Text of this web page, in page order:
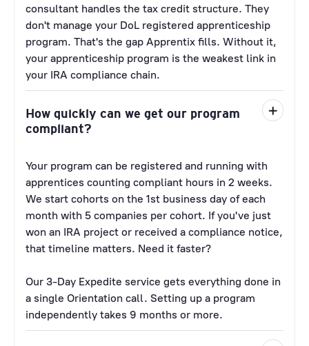
consultant handles the tax credit structure. They
don't manage your DoL registered apprenticeship
program. That's the gap Apprentix fills. Without it,
your apprenticeship program is the weakest link in
your IRA compliance chain.
How quickly can we get our program
compliant?
Your program can be registered and running with
apprentices counting compliant hours in 2 weeks.
We start cohorts on the 1st business day of each
month with 5 companies per cohort. If you've just
won an IRA project or received a compliance notice,
that timeline matters. Need it faster?
Our 3-Day Expedite service gets everything done in
a single Orientation call. Setting up a program
independently takes 9 months or more.